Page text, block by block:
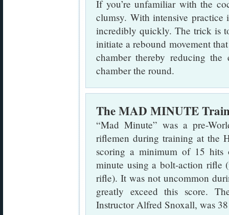
If you’re unfamiliar with the
clumsy. With intensive practice
incredibly quickly. The trick is
initiate a rebound movement
chamber thereby reducing
chamber the round.
The MAD MINUTE
“Mad Minute” was a pre-
riflemen during training at the
scoring a minimum of 15
minute using a bolt-action rifle
rifle). It was not uncommon
greatly exceed this score.
Instructor Alfred Snoxall, was